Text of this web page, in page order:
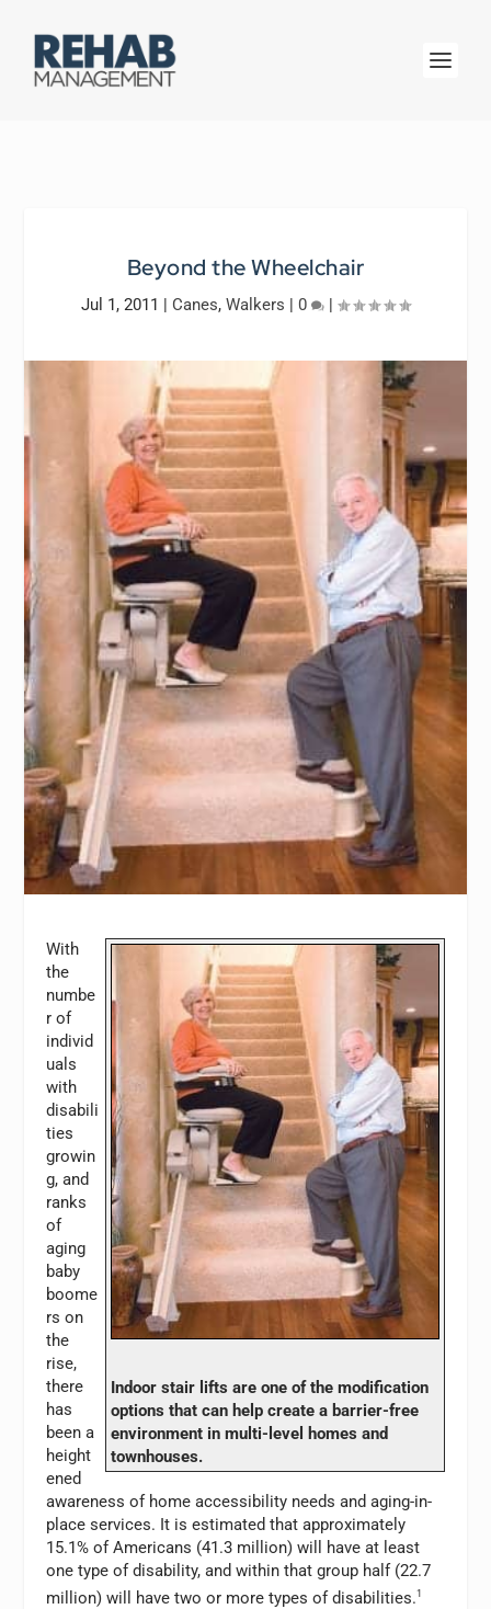
Beyond the Wheelchair
Jul 1, 2011 | Canes, Walkers | 0 |
Indoor stair lifts are one of the modification
options that can help create a barrier-free
environment in multi-level homes and
townhouses.
With
the
numbe
r of
individ
uals
with
disabili
ties
growin
g, and
ranks
of
aging
baby
boome
rs on
the
rise,
there
has
been a
height
ened
awareness of home accessibility needs and aging-in-
place services. It is estimated that approximately
15.1% of Americans (41.3 million) will have at least
one type of disability, and within that group half (22.7
million) will have two or more types of disabilities.1